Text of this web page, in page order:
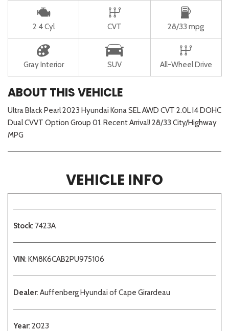
2 4 Cyl CVT 28/33 mpg
Gray Interior SUV All-Wheel Drive
ABOUT THIS VEHICLE
Ultra Black Pearl 2023 Hyundai Kona SEL AWD CVT 2.0L I4 DOHC
Dual CVVT Option Group 01. Recent Arrival! 28/33 City/Highway
MPG
VEHICLE INFO
Stock: 7423A
VIN: KM8K6CAB2PU975106
Dealer: Auffenberg Hyundai of Cape Girardeau
Year: 2023